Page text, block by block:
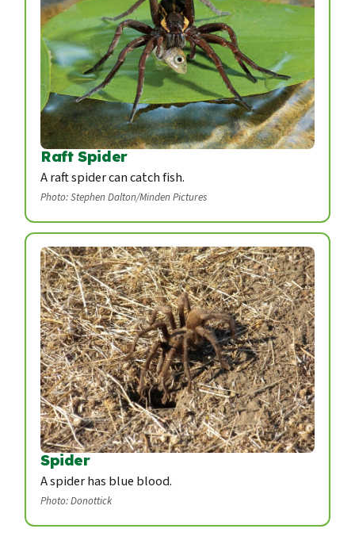
Raft Spider
A raft spider can catch fish.
Photo: Stephen Dalton/Minden Pictures
Spider
A spider has blue blood.
Photo: Donottick